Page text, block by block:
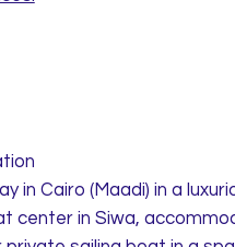
in Cairo (Maadi) in a
center in Siwa,